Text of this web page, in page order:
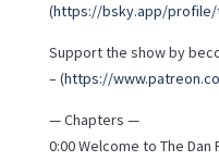
(https://bsky.app/profile/
Support the show by
– (https://
— Chapters —
0:00 Welcome to The Dan